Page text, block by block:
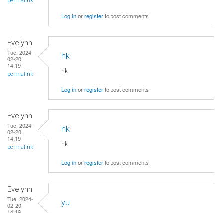
Log inorregisterto post comments
Evelynn
Tue, 2024-
02-20
14:19
permalink
hk
hk
Log inorregisterto post comments
Evelynn
Tue, 2024-
02-20
14:19
permalink
hk
hk
Log inorregisterto post comments
Evelynn
Tue, 2024-
02-20
yu